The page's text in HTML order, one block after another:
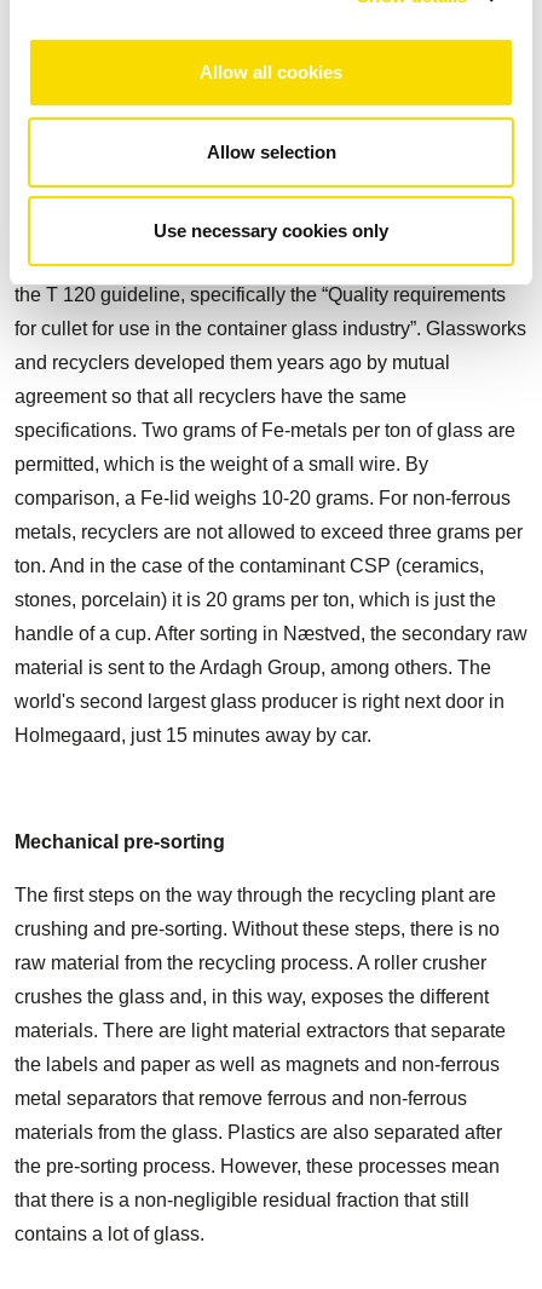
Allow all cookies
Allow selection
Use necessary cookies only
return more than 90% of the glass that arrives here to the
glassworks. One of Heitmann's tasks is to comply with the
threshold values by selecting the right technology. The task
is not easy, as the requirements for the composition of the
cullet quality are high. The threshold values are set out in
the T 120 guideline, specifically the “Quality requirements
for cullet for use in the container glass industry”. Glassworks
and recyclers developed them years ago by mutual
agreement so that all recyclers have the same
specifications. Two grams of Fe-metals per ton of glass are
permitted, which is the weight of a small wire. By
comparison, a Fe-lid weighs 10-20 grams. For non-ferrous
metals, recyclers are not allowed to exceed three grams per
ton. And in the case of the contaminant CSP (ceramics,
stones, porcelain) it is 20 grams per ton, which is just the
handle of a cup. After sorting in Næstved, the secondary raw
material is sent to the Ardagh Group, among others. The
world's second largest glass producer is right next door in
Holmegaard, just 15 minutes away by car.
Mechanical pre-sorting
The first steps on the way through the recycling plant are
crushing and pre-sorting. Without these steps, there is no
raw material from the recycling process. A roller crusher
crushes the glass and, in this way, exposes the different
materials. There are light material extractors that separate
the labels and paper as well as magnets and non-ferrous
metal separators that remove ferrous and non-ferrous
materials from the glass. Plastics are also separated after
the pre-sorting process. However, these processes mean
that there is a non-negligible residual fraction that still
contains a lot of glass.